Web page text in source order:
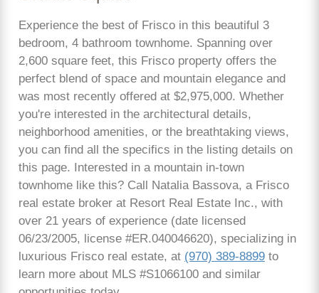
Experience the best of Frisco in this beautiful 3
bedroom, 4 bathroom townhome. Spanning over
2,600 square feet, this Frisco property offers the
perfect blend of space and mountain elegance and
was most recently offered at $2,975,000. Whether
you're interested in the architectural details,
neighborhood amenities, or the breathtaking views,
you can find all the specifics in the listing details on
this page. Interested in a mountain in-town
townhome like this? Call Natalia Bassova, a Frisco
real estate broker at Resort Real Estate Inc., with
over 21 years of experience (date licensed
06/23/2005, license #ER.040046620), specializing in
luxurious Frisco real estate, at (970) 389-8899 to
learn more about MLS #S1066100 and similar